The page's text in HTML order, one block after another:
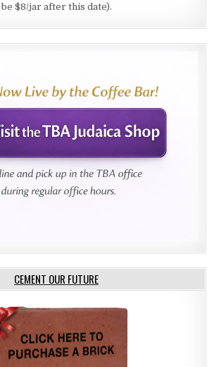
be $8/jar after this date).
CEMENT OUR FUTURE